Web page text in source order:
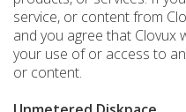
service, or content from
and you agree that Clovux
your use of or access to
or content.